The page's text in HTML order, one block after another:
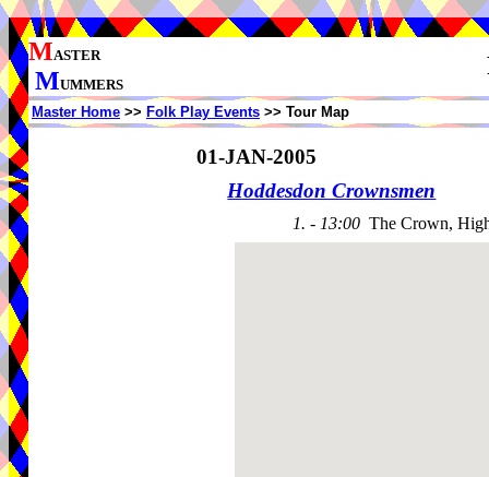
MASTER
MUMMERS
Master Home >> Folk Play Events >> Tour Map
01-JAN-2005
Hoddesdon Crownsmen
1. - 13:00 The Crown,